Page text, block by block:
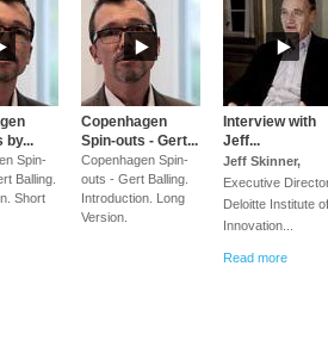
by...
Spin-
Balling.
Short
Copenhagen
Spin-outs - Gert...
Copenhagen Spin-
outs - Gert Balling.
Introduction. Long
Version.
Interview with
Jeff...
Jeff Skinner,
Executive
Deloitte Institute of
Innovation...
Read more